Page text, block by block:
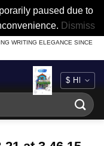
paused due to
Dismiss
WRITING ELEGANCE SINCE